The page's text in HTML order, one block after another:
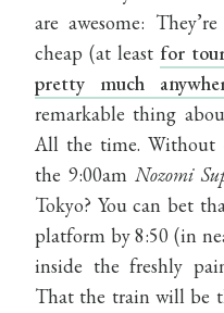
are awesome: They’re
cheap (at least for
pretty much
remarkable thing
All the time. Without
the 9:00am Nozomi
Tokyo? You can bet
platform by 8:50 (in
inside the freshly
That the train will be